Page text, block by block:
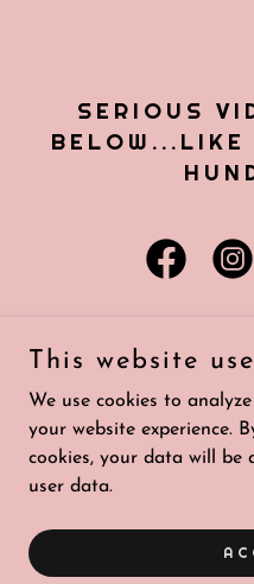
SERIOUS
BELOW...LIKE
Copyright © 2026 House of
This website
We use cookies to
your website experience.
cookies, your data will
user data.